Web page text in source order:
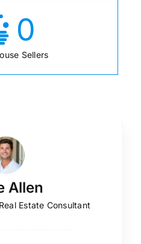
0
Sellers
Allen
Estate Consultant